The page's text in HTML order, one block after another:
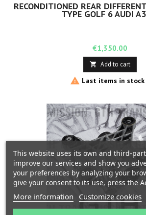
RECONDITIONED REAR
TYPE GOLF 6 AUDI
Price
€1,350.00
 Add to cart
 Last items in stock
This website uses its own and third-
improve our services and show you
your preferences by analyzing your
give your consent to its use, press the
More information Customize cookies